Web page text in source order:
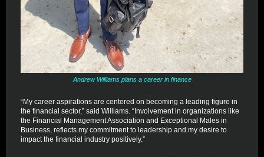
Andrew Williams plans a career in finance
“My career aspirations are centered on becoming a leading figure in
the financial sector,” said Williams. “Involvement in organizations like
the Financial Management Association and Exceptional Males in
Business, reflects my commitment to leadership and my desire to
impact the financial industry positively.”